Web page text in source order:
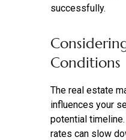
successfully.
Conditions
The real estate
influences your
potential
rates can slow